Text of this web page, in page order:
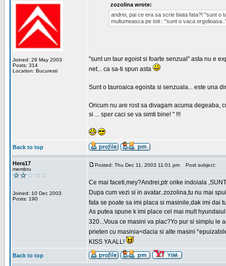
Joined: 29 May 2003
Posts: 314
Location: Bucuresti
zozolina wrote:
andrei, pai ce era sa scrie biata fata?! "sunt o
multumeasca pe toti : "sunt o vaca
"sunt un taur egoist si foarte senzual" asta nu e
net... ca sa-ti spun asta
Sunt o tauroaica egoista si senzuala... este una
Oricum nu are rost sa divagam acuma degeaba,
si ... sper caci se va simti bine! " !!!
Back to top
Hera17
membru
Joined: 10 Dec 2003
Posts: 190
Posted: Thu Dec 11, 2003 11:01 pm Post subject:
Ce mai faceti,mey?Andrei,ptr orike indoiala ,SUNT
Dupa cum vezi si in avatar..zozolina,tu nu mai
fata se poate sa imi placa si masinile,dak imi dai
As putea spune k imi place cel mai mult
320...Voua ce masini va plac?Yo pur si simplu le
prieten cu masinia<dacia si alte masini
KISS YA ALL!
Back to top